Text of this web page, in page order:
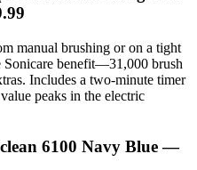
manual brushing or on a tight
Sonicare benefit—31,000 brush
Includes a two-minute timer
peaks in the electric
6100 Navy Blue —